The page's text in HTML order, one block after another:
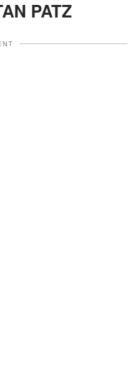
PATZ